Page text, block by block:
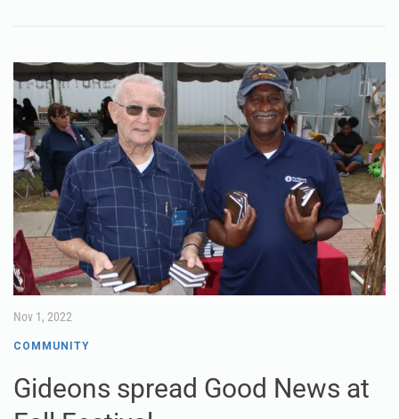
Nov 1, 2022
COMMUNITY
Gideons spread Good News at